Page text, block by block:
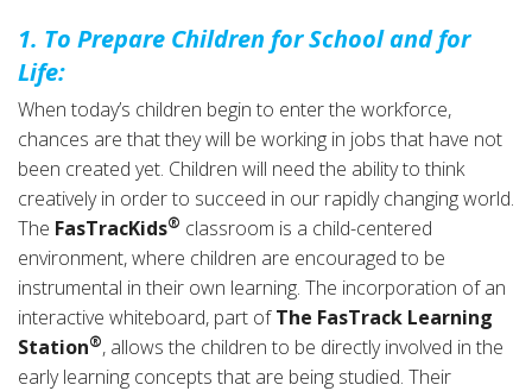
1. To Prepare Children for School and for
Life:
When today’s children begin to enter the workforce,
chances are that they will be working in jobs that have not
been created yet. Children will need the ability to think
creatively in order to succeed in our rapidly changing world.
The FasTracKids® classroom is a child-centered
environment, where children are encouraged to be
instrumental in their own learning. The incorporation of an
interactive whiteboard, part ofThe FasTrack Learning
Station®, allows the children to be directly involved in the
early learning concepts that are being studied. Their